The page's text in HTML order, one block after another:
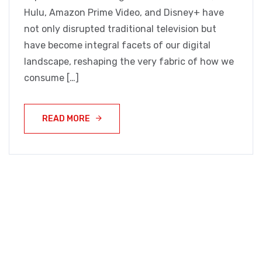
Hulu, Amazon Prime Video, and Disney+ have
not only disrupted traditional television but
have become integral facets of our digital
landscape, reshaping the very fabric of how we
consume […]
READ MORE